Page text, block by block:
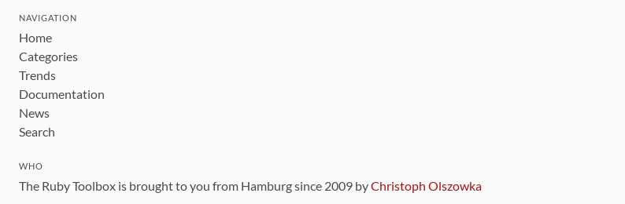
NAVIGATION
Home
Categories
Trends
Documentation
News
Search
WHO
The Ruby Toolbox is brought to you from Hamburg since 2009 byChristoph Olszowka